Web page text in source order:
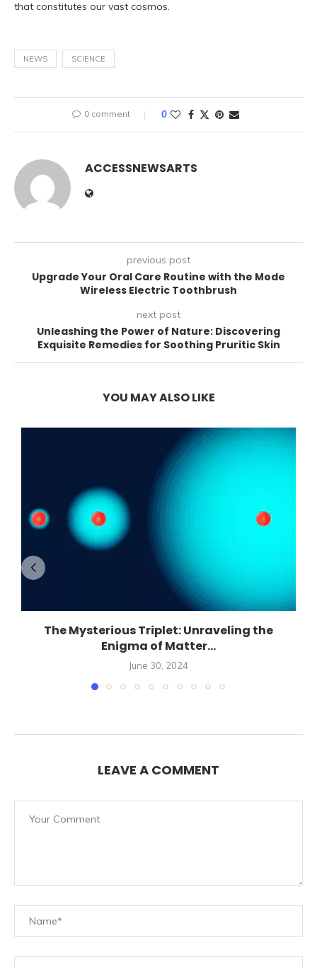
that constitutes our vast cosmos.
NEWS SCIENCE
0 comment 0
ACCESSNEWSARTS
previous post
Upgrade Your Oral Care Routine with the Mode
Wireless Electric Toothbrush
next post
Unleashing the Power of Nature: Discovering
Exquisite Remedies for Soothing Pruritic Skin
YOU MAY ALSO LIKE
The Mysterious Triplet: Unraveling the
Enigma of Matter...
June 30, 2024
LEAVE A COMMENT